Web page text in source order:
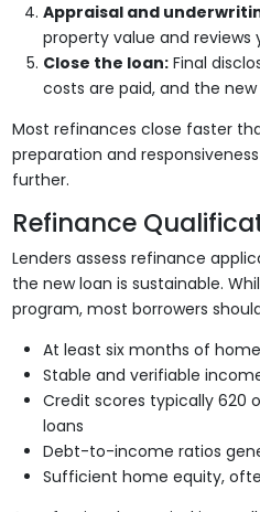
Appraisal and
property value and reviews
Close the loan:Final
costs are paid, and the
Most refinances close faster
preparation and
further.
Refinance
Lenders assess refinance
the new loan is sustainable.
program, most borrowers
At least six months of
Stable and verifiable
Credit scores typically 620
loans
Debt-to-income ratios
Sufficient home equity,